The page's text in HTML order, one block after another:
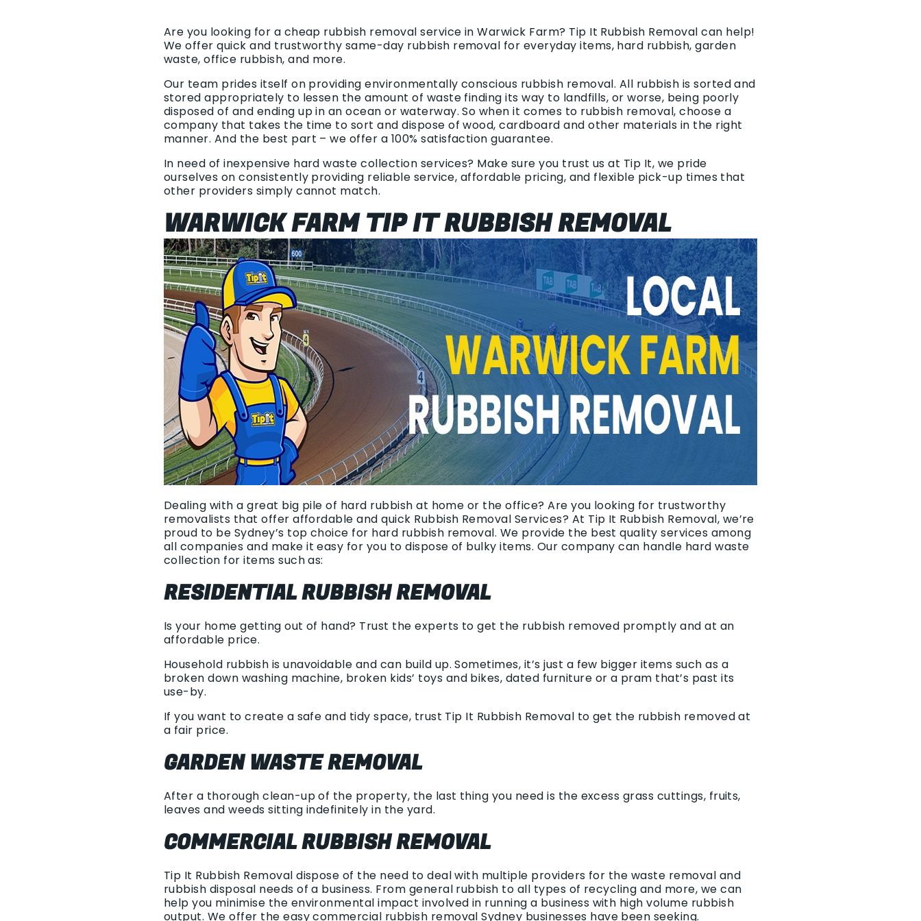
Are you looking for a cheap rubbish removal service in Warwick Farm? Tip It Rubbish Removal can help!
We offer quick and trustworthy same-day rubbish removal for everyday items, hard rubbish, garden
waste, office rubbish, and more.
Our team prides itself on providing environmentally conscious rubbish removal. All rubbish is sorted and
stored appropriately to lessen the amount of waste finding its way to landfills, or worse, being poorly
disposed of and ending up in an ocean or waterway. So when it comes to rubbish removal, choose a
company that takes the time to sort and dispose of wood, cardboard and other materials in the right
manner. And the best part – we offer a 100% satisfaction guarantee.
In need of inexpensive hard waste collection services? Make sure you trust us at Tip It, we pride
ourselves on consistently providing reliable service, affordable pricing, and flexible pick-up times that
other providers simply cannot match.
WARWICK FARM TIP IT RUBBISH REMOVAL
Dealing with a great big pile of hard rubbish at home or the office? Are you looking for trustworthy
removalists that offer affordable and quick Rubbish Removal Services? At Tip It Rubbish Removal, we’re
proud to be Sydney’s top choice for hard rubbish removal. We provide the best quality services among
all companies and make it easy for you to dispose of bulky items. Our company can handle hard waste
collection for items such as:
RESIDENTIAL RUBBISH REMOVAL
Is your home getting out of hand? Trust the experts to get the rubbish removed promptly and at an
affordable price.
Household rubbish is unavoidable and can build up. Sometimes, it’s just a few bigger items such as a
broken down washing machine, broken kids’ toys and bikes, dated furniture or a pram that’s past its
use-by.
If you want to create a safe and tidy space, trust Tip It Rubbish Removal to get the rubbish removed at
a fair price.
GARDEN WASTE REMOVAL
After a thorough clean-up of the property, the last thing you need is the excess grass cuttings, fruits,
leaves and weeds sitting indefinitely in the yard.
COMMERCIAL RUBBISH REMOVAL
Tip It Rubbish Removal dispose of the need to deal with multiple providers for the waste removal and
rubbish disposal needs of a business. From general rubbish to all types of recycling and more, we can
help you minimise the environmental impact involved in running a business with high volume rubbish
output. We offer the easy commercial rubbish removal Sydney businesses have been seeking.